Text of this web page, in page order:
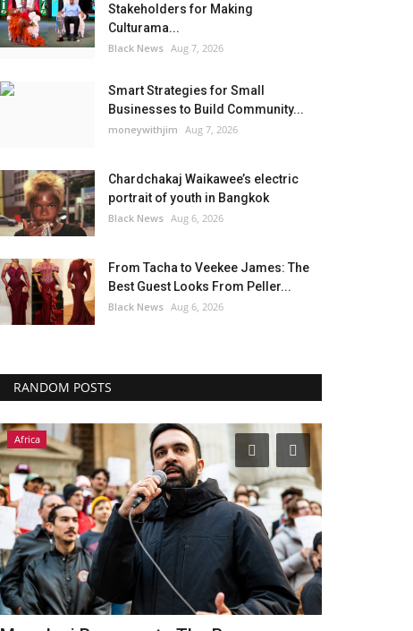
Stakeholders for Making
Culturama...
Black News Aug 7, 2026
Smart Strategies for Small
Businesses to Build Community...
moneywithjim Aug 7, 2026
Chardchakaj Waikawee’s electric
portrait of youth in Bangkok
Black News Aug 6, 2026
From Tacha to Veekee James: The
Best Guest Looks From Peller...
Black News Aug 6, 2026
RANDOM POSTS
Headlines